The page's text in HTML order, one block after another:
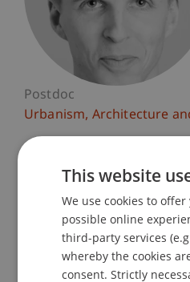
Postdoc
Urbanism, Architecture
Fürst-Franz-Josef-Strasse
Liechtenstein
T. +423 265 11 11
daniel.haselsberger@uni.li
This website
We use cookies to
possible online
third-party services
whereby the cookies
consent. Strictly